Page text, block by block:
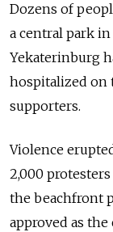
Dozens of
a central park
Yekaterinburg
hospitalized on
supporters.
Violence
2,000
the beachfront
approved as